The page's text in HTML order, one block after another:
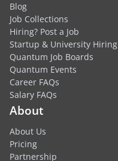
Blog
Job Collections
Hiring? Post a Job
Startup & University Hiring
Quantum Job Boards
Quantum Events
Career FAQs
Salary FAQs
About
About Us
Pricing
Partnership